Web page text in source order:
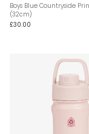
Boys Blue Countryside
(32cm)
£30.00